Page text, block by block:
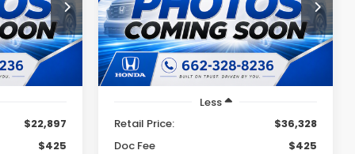
U10823
Ext. Int.
$22,897
$425
VIN: 7FARS6H83SE036742 Stock:16953A
Model:RS6H8SJXW
21,675 mi Ext.
$36,753
SALE PRICE
Less
Retail Price:
$36,328
Doc Fee
$425